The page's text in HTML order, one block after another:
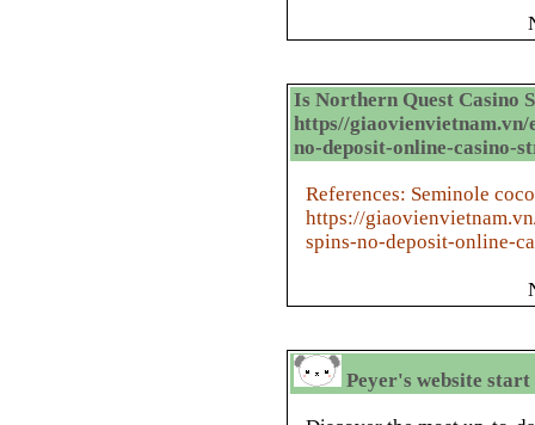
Is Northern Quest Casino
https//
no-deposit-online-casino-
References: Seminole
https://
spins-no-deposit-online-
Peyer's website